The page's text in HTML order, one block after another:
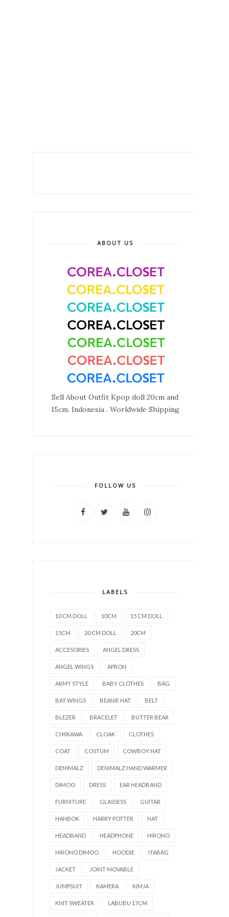
ABOUT US
Sell About Outfit Kpop doll 20cm and
15cm. Indonesia . Worldwide Shipping
FOLLOW US
LABELS
10 CM DOLL 10CM 15 CM DOLL
15CM 20 CM DOLL 20CM
ACCESORIES ANGEL DRESS
ANGEL WINGS APRON
ARMY STYLE BABY CLOTHES BAG
BAT WINGS BEANIE HAT BELT
BLEZER BRACELET BUTTER BEAR
CHIIKAWA CLOAK CLOTHES
COAT COSTUM COWBOY HAT
DENIMALZ DENIMALZ HAND WARMER
DIMOO DRESS EAR HEADBAND
FURNITURE GLASSESS GUITAR
HANBOK HARRY POTTER HAT
HEADBAND HEADPHONE HIRONO
HIRONO DIMOO HOODIE ITABAG
JACKET JOINT MOVABLE
JUMPSUIT KAMERA KIMJA
KNIT SWEATER LABUBU 17CM